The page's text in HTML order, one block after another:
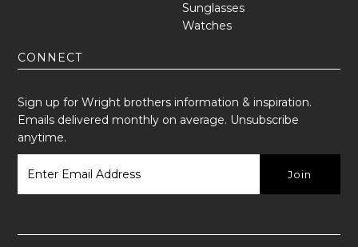
Sunglasses
Watches
CONNECT
Sign up for Wright brothers information & inspiration.
Emails delivered monthly on average. Unsubscribe
anytime.